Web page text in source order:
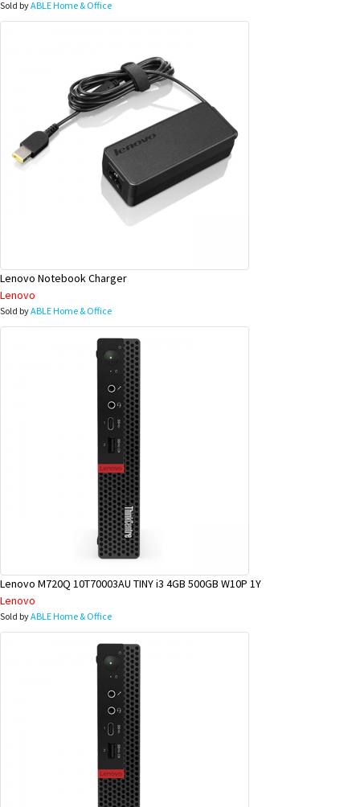
Sold byABLE Home & Office
Lenovo Notebook Charger
Lenovo
Sold byABLE Home & Office
Lenovo M720Q 10T70003AU TINY i3 4GB 500GB W10P 1Y
Lenovo
Sold byABLE Home & Office